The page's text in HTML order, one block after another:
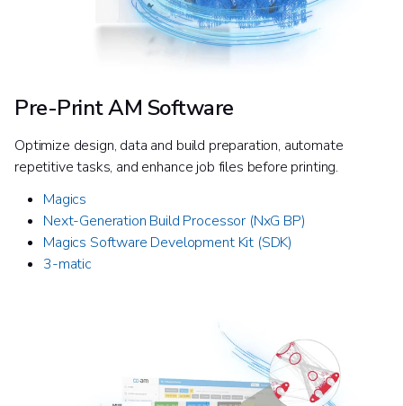
Pre-Print AM Software
Optimize design, data and build preparation, automate
repetitive tasks, and enhance job files before printing.
Magics
Next-Generation Build Processor (NxG BP)​
Magics Software Development Kit (SDK)
3-matic